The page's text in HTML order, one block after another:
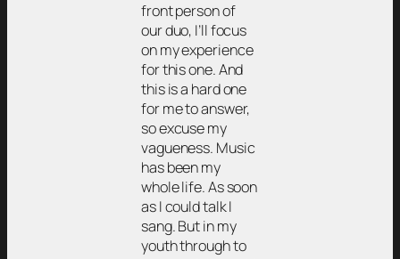
front person of
our duo, I’ll focus
on my experience
for this one. And
this is a hard one
for me to answer,
so excuse my
vagueness. Music
has been my
whole life. As soon
as I could talk I
sang. But in my
youth through to